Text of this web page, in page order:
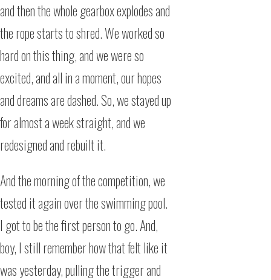
and then the whole gearbox explodes and
the rope starts to shred. We worked so
hard on this thing, and we were so
excited, and all in a moment, our hopes
and dreams are dashed. So, we stayed up
for almost a week straight, and we
redesigned and rebuilt it.
And the morning of the competition, we
tested it again over the swimming pool.
I got to be the first person to go. And,
boy, I still remember how that felt like it
was yesterday, pulling the trigger and